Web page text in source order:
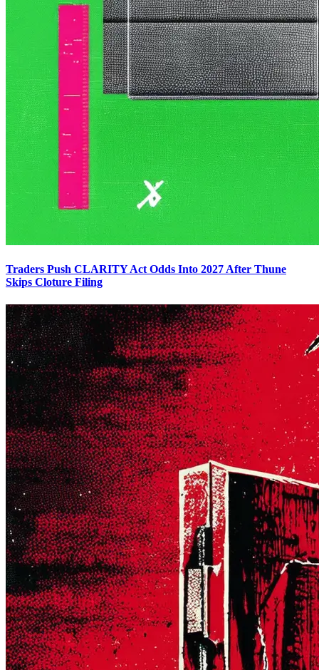
Traders Push CLARITY Act Odds Into 2027 After Thune
Skips Cloture Filing